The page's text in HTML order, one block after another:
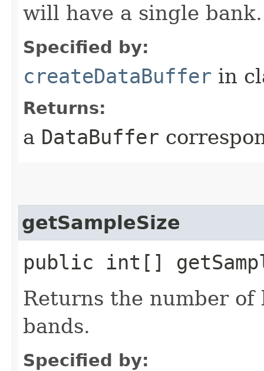
will have a single bank.
Specified by:
createDataBuffer in
Returns:
a DataBuffer
getSampleSize
public int[]
Returns the number
bands.
Specified by: